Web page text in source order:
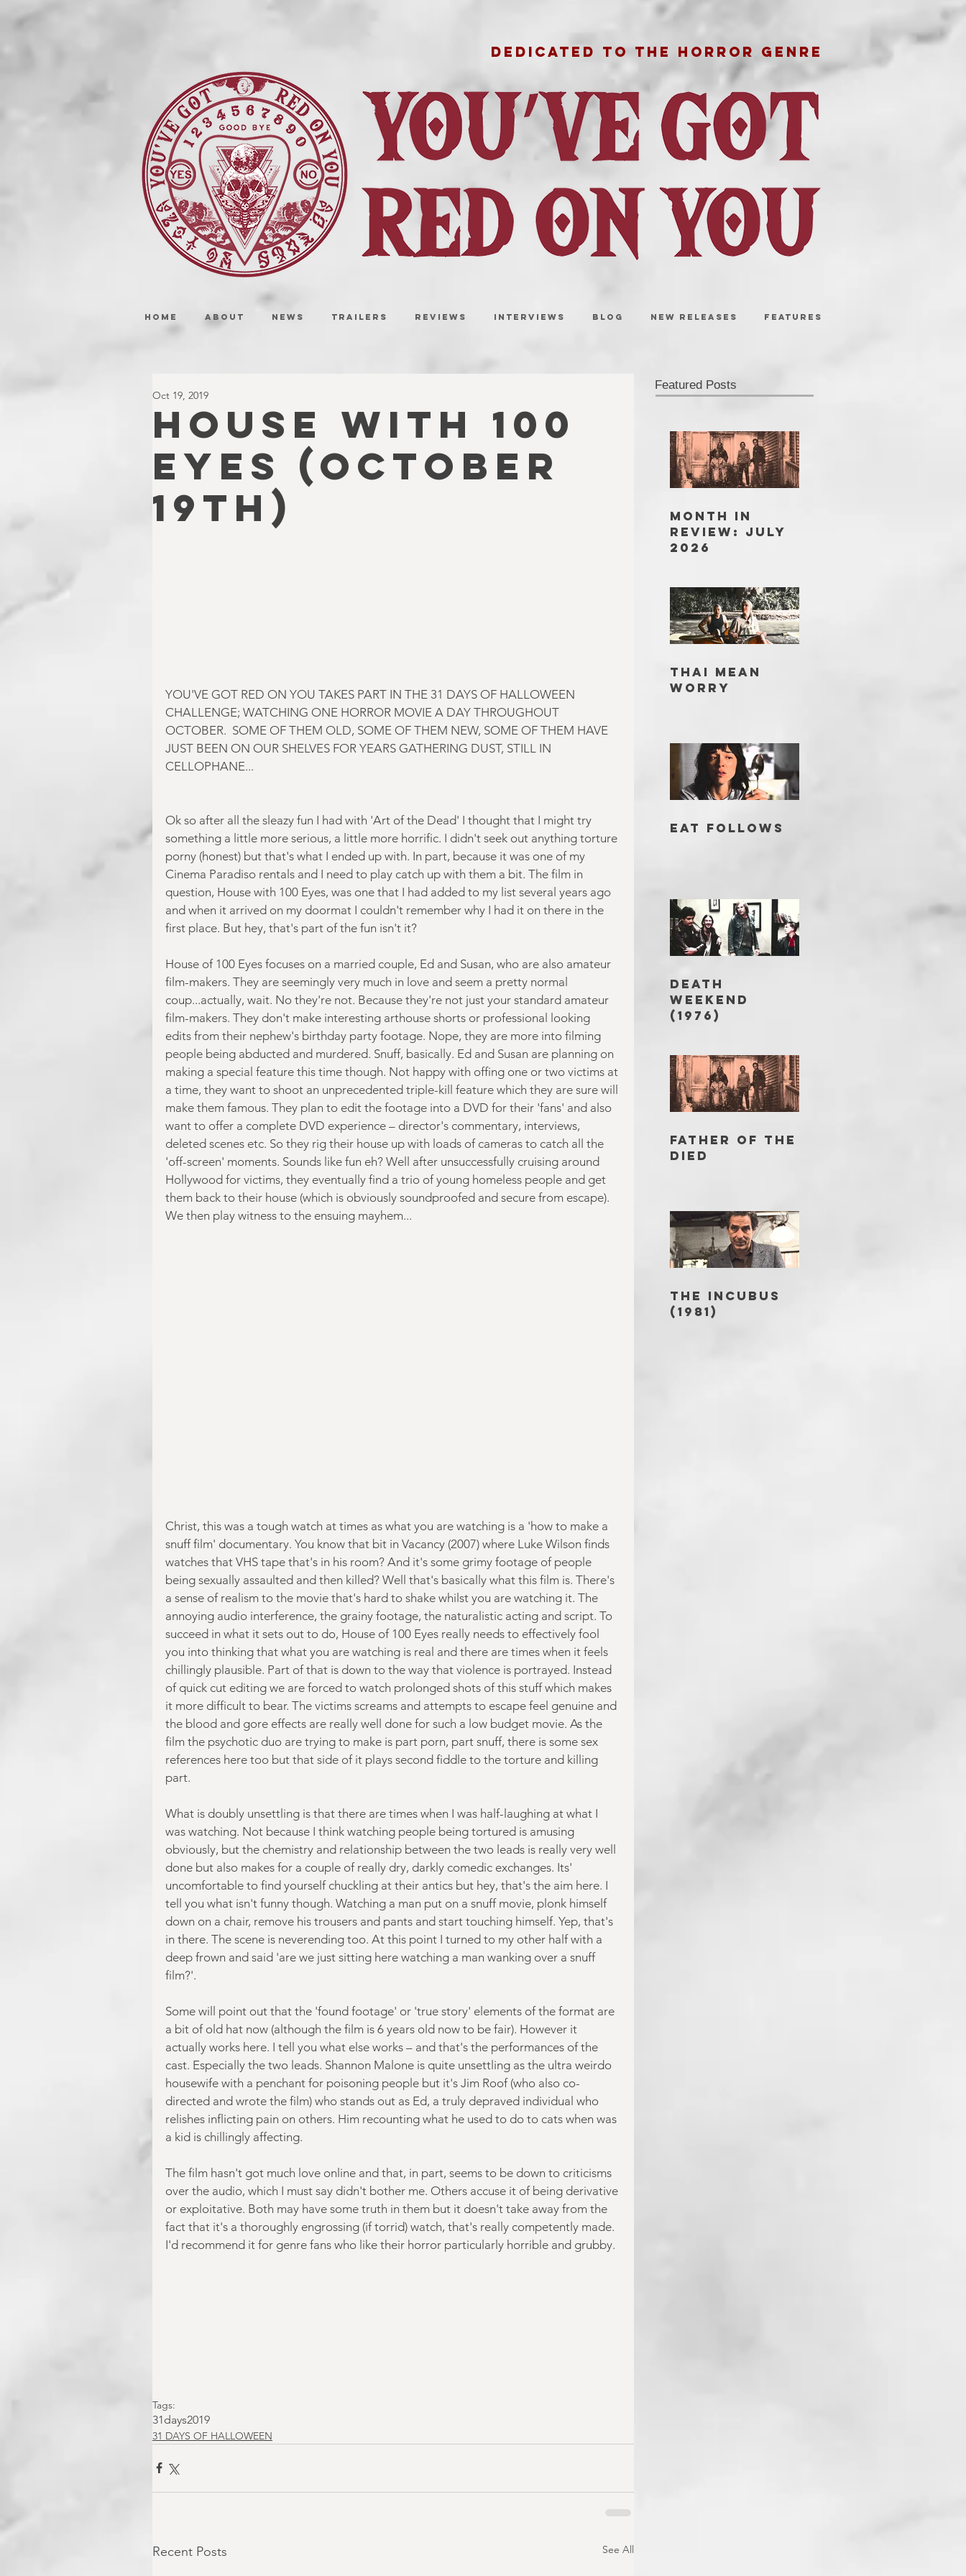
DEDICATED TO THE HORROR GENRE
HOME ABOUT NEWS TRAILERS REVIEWS INTERVIEWS BLOG NEW RELEASES FEATURES
HOUSE WITH 100
EYES (October
19th)
Oct 19, 2019
YOU'VE GOT RED ON YOU TAKES PART IN THE 31 DAYS OF HALLOWEEN
CHALLENGE; WATCHING ONE HORROR MOVIE A DAY THROUGHOUT
OCTOBER.  SOME OF THEM OLD, SOME OF THEM NEW, SOME OF THEM HAVE
JUST BEEN ON OUR SHELVES FOR YEARS GATHERING DUST, STILL IN
CELLOPHANE...
Ok so after all the sleazy fun I had with 'Art of the Dead' I thought that I might try
something a little more serious, a little more horrific. I didn't seek out anything torture
porny (honest) but that's what I ended up with. In part, because it was one of my
Cinema Paradiso rentals and I need to play catch up with them a bit. The film in
question, House with 100 Eyes, was one that I had added to my list several years ago
and when it arrived on my doormat I couldn't remember why I had it on there in the
first place. But hey, that's part of the fun isn't it?
House of 100 Eyes focuses on a married couple, Ed and Susan, who are also amateur
film-makers. They are seemingly very much in love and seem a pretty normal
coup...actually, wait. No they're not. Because they're not just your standard amateur
film-makers. They don't make interesting arthouse shorts or professional looking
edits from their nephew's birthday party footage. Nope, they are more into filming
people being abducted and murdered. Snuff, basically. Ed and Susan are planning on
making a special feature this time though. Not happy with offing one or two victims at
a time, they want to shoot an unprecedented triple-kill feature which they are sure will
make them famous. They plan to edit the footage into a DVD for their 'fans' and also
want to offer a complete DVD experience – director's commentary, interviews,
deleted scenes etc. So they rig their house up with loads of cameras to catch all the
'off-screen' moments. Sounds like fun eh? Well after unsuccessfully cruising around
Hollywood for victims, they eventually find a trio of young homeless people and get
them back to their house (which is obviously soundproofed and secure from escape).
We then play witness to the ensuing mayhem...
Christ, this was a tough watch at times as what you are watching is a 'how to make a
snuff film' documentary. You know that bit in Vacancy (2007) where Luke Wilson finds
watches that VHS tape that's in his room? And it's some grimy footage of people
being sexually assaulted and then killed? Well that's basically what this film is. There's
a sense of realism to the movie that's hard to shake whilst you are watching it. The
annoying audio interference, the grainy footage, the naturalistic acting and script. To
succeed in what it sets out to do, House of 100 Eyes really needs to effectively fool
you into thinking that what you are watching is real and there are times when it feels
chillingly plausible. Part of that is down to the way that violence is portrayed. Instead
of quick cut editing we are forced to watch prolonged shots of this stuff which makes
it more difficult to bear. The victims screams and attempts to escape feel genuine and
the blood and gore effects are really well done for such a low budget movie. As the
film the psychotic duo are trying to make is part porn, part snuff, there is some sex
references here too but that side of it plays second fiddle to the torture and killing
part.
What is doubly unsettling is that there are times when I was half-laughing at what I
was watching. Not because I think watching people being tortured is amusing
obviously, but the chemistry and relationship between the two leads is really very well
done but also makes for a couple of really dry, darkly comedic exchanges. Its'
uncomfortable to find yourself chuckling at their antics but hey, that's the aim here. I
tell you what isn't funny though. Watching a man put on a snuff movie, plonk himself
down on a chair, remove his trousers and pants and start touching himself. Yep, that's
in there. The scene is neverending too. At this point I turned to my other half with a
deep frown and said 'are we just sitting here watching a man wanking over a snuff
film?'.
Some will point out that the 'found footage' or 'true story' elements of the format are
a bit of old hat now (although the film is 6 years old now to be fair). However it
actually works here. I tell you what else works – and that's the performances of the
cast. Especially the two leads. Shannon Malone is quite unsettling as the ultra weirdo
housewife with a penchant for poisoning people but it's Jim Roof (who also co-
directed and wrote the film) who stands out as Ed, a truly depraved individual who
relishes inflicting pain on others. Him recounting what he used to do to cats when was
a kid is chillingly affecting.
The film hasn't got much love online and that, in part, seems to be down to criticisms
over the audio, which I must say didn't bother me. Others accuse it of being derivative
or exploitative. Both may have some truth in them but it doesn't take away from the
fact that it's a thoroughly engrossing (if torrid) watch, that's really competently made.
I'd recommend it for genre fans who like their horror particularly horrible and grubby.
Tags:
31days2019
31 DAYS OF HALLOWEEN
Recent Posts See All
Featured Posts
MONTH IN
REVIEW: JULY
2026
THAI MEAN
WORRY
EAT FOLLOWS
DEATH
WEEKEND
(1976)
FATHER OF THE
DIED
THE INCUBUS
(1981)